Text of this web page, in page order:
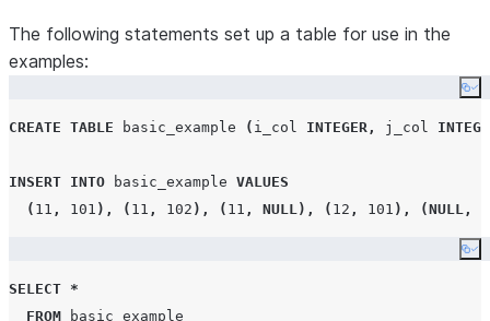
The following statements set up a table for use in the
examples:
CREATE TABLE basic_example ( i_col INTEGER , j_col
INSERT INTO basic_example VALUES
( 11 , 101 ), ( 11 , 102 ), ( 11 , NULL), ( 12 , 101 ), (NULL ,
SELECT *
FROM basic_example